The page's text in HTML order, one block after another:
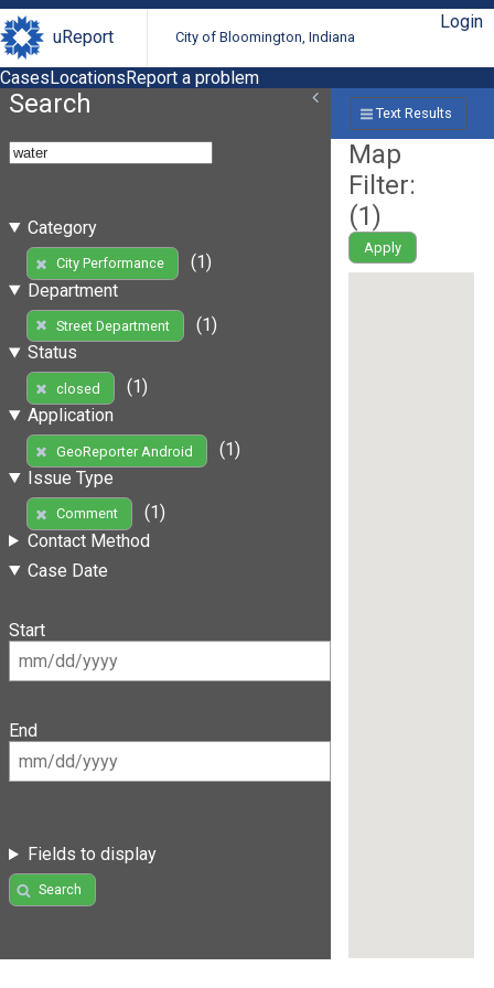
uReport City of Bloomington, Indiana
Login
CasesLocationsReport a problem
Search
Category
City Performance
(1)
Department
Street Department
(1)
Status
closed
(1)
Application
GeoReporter Android
(1)
Issue Type
Comment
(1)
Contact Method
Case Date
Start
End
Fields to display
Search
Text Results
Map
Filter:
(1)
Apply